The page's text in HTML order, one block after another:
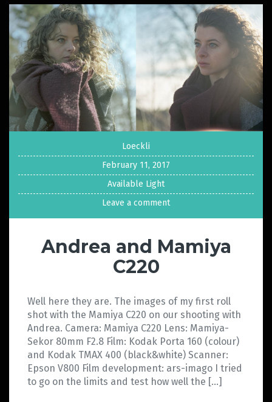
Loeckli
February 11, 2017
Available Light
Leave a comment
Andrea and Mamiya
C220
Well here they are. The images of my first roll
shot with the Mamiya C220 on our shooting with
Andrea. Camera: Mamiya C220 Lens: Mamiya-
Sekor 80mm F2.8 Film: Kodak Porta 160 (colour)
and Kodak TMAX 400 (black&white) Scanner:
Epson V800 Film development: ars-imago I tried
to go on the limits and test how well the […]